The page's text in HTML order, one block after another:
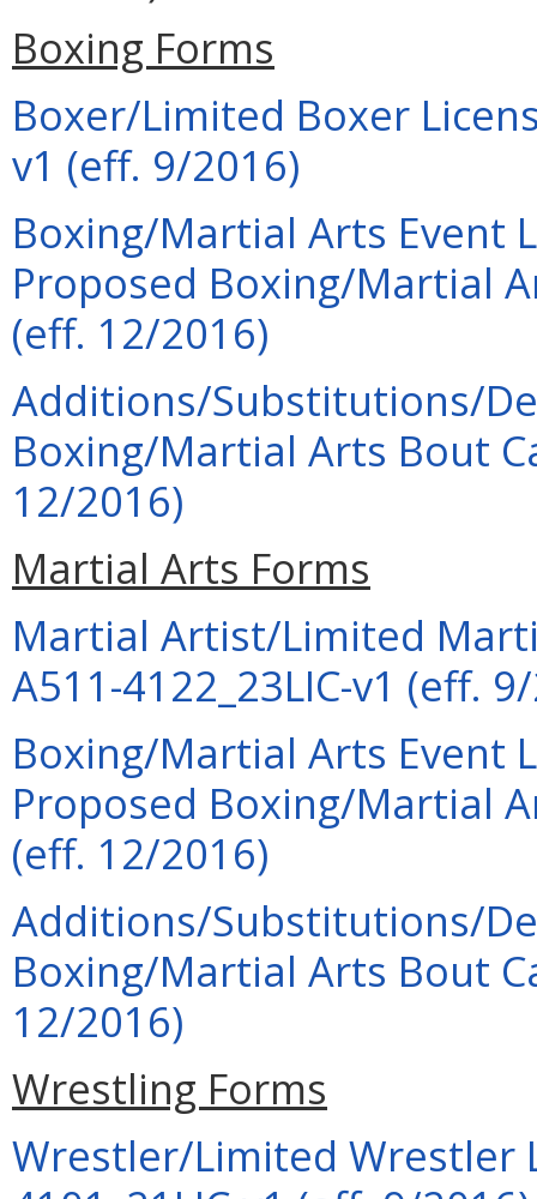
Boxing Forms
Boxer/Limited Boxer
v1 (eff. 9/2016)
Boxing/Martial Arts Event
Proposed Boxing/Martial
(eff. 12/2016)
Additions/Substitutions/
Boxing/Martial Arts Bout
12/2016)
Martial Arts Forms
Martial Artist/Limited
A511-4122_23LIC-v1 (eff.
Boxing/Martial Arts Event
Proposed Boxing/Martial
(eff. 12/2016)
Additions/Substitutions/
Boxing/Martial Arts Bout
12/2016)
Wrestling Forms
Wrestler/Limited Wrestler